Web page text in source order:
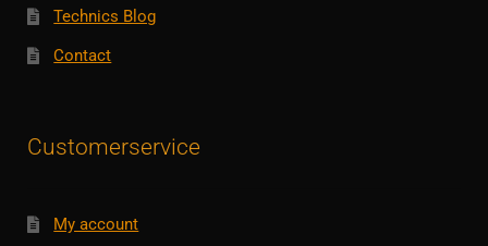
Technics Blog
Contact
Customerservice
My account